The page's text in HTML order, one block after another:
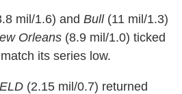
mil/1.6) and Bull(11 mil/1.3)
Orleans (8.9 mil/1.0) ticked
its series low.
(2.15 mil/0.7) returned